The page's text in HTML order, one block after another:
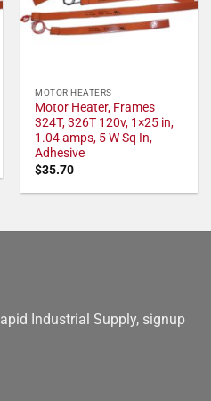
MOTOR HEATERS
Motor Heater, Frames
324T, 326T 120v, 1×25 in,
1.04 amps, 5 W Sq In,
Adhesive
$35.70
Industrial Supply, signup